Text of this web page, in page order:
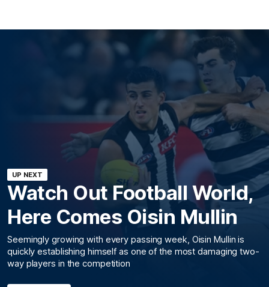
UP NEXT
Watch Out Football World,
Here Comes Oisin Mullin
Seemingly growing with every passing week, Oisin Mullin is
quickly establishing himself as one of the most damaging two-
way players in the competition